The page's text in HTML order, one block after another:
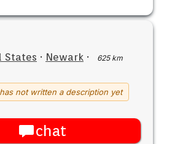
· Newark ·
625 km
not written a description yet
chat